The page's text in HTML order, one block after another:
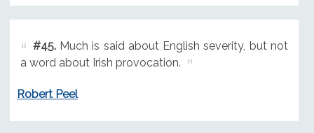
#45.Much is said about English severity, but not
a word about Irish provocation.
Robert Peel